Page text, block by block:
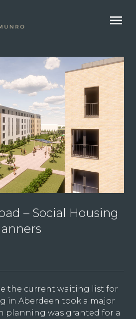
menu
– Social Housing
the current waiting list for
in Aberdeen took a major
planning was granted for a